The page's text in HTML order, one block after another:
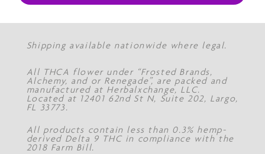
Shipping available nationwide where legal.
All THCA flower under “Frosted Brands,
Alchemy, and or Renegade”, are packed and
manufactured at Herbalxchange, LLC.
Located at 12401 62nd St N, Suite 202, Largo,
FL 33773.
All products contain less than 0.3% hemp-
derived Delta 9 THC in compliance with the
2018 Farm Bill.